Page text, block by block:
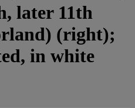
later 11th
(right);
in white